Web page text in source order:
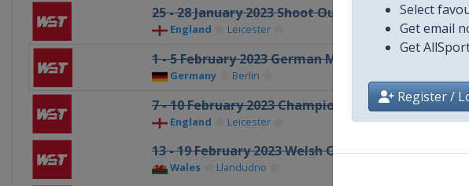
Select
Get email
Get
Register /
25 - 28 January 2023 Shoot Out
England Leicester
1 - 5 February 2023 German Masters
Germany Berlin
7 - 10 February 2023 Championship League
England Leicester
13 - 19 February 2023 Welsh Open
Wales Llandudno